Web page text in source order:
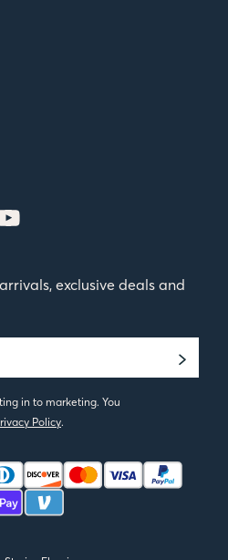
exclusive deals and
in to marketing. You
Policy.